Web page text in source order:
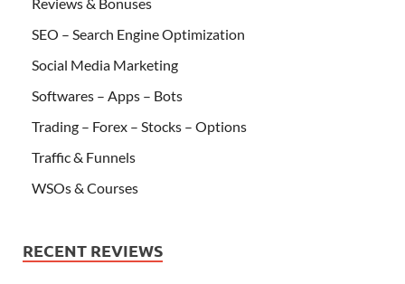
Reviews & Bonuses
SEO – Search Engine Optimization
Social Media Marketing
Softwares – Apps – Bots
Trading – Forex – Stocks – Options
Traffic & Funnels
WSOs & Courses
RECENT REVIEWS